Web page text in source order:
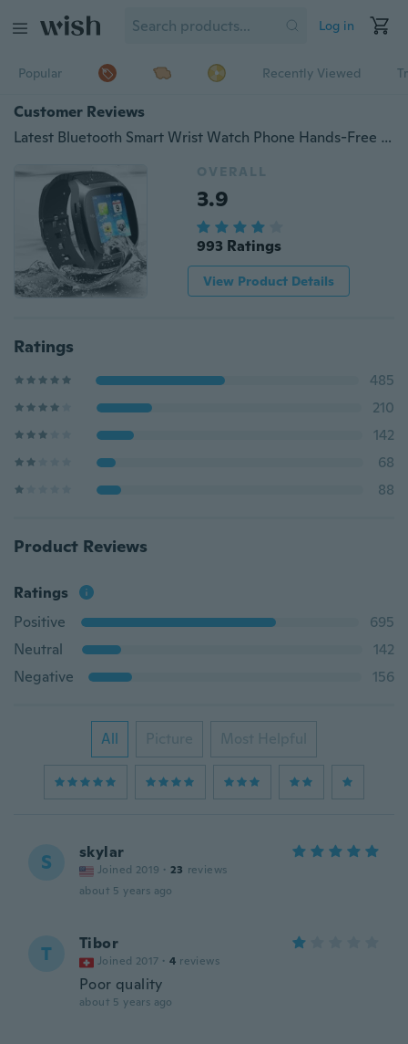
Log in
Popular Recently Viewed
Customer Reviews
Latest Bluetooth Smart Wrist Watch Phone Hands-Free Phone Call Barometer Altimeter Pedometer Alarm Anti Lost
OVERALL
3.9
993 Ratings
View Product Details
Ratings
485
210
142
68
88
Product Reviews
Ratings
Positive
695
Neutral
142
Negative
156
All Picture Most Helpful
S skylar
Joined 2019 · 23 reviews
about 5 years ago
T Tibor
Joined 2017 · 4 reviews
Poor quality
about 5 years ago